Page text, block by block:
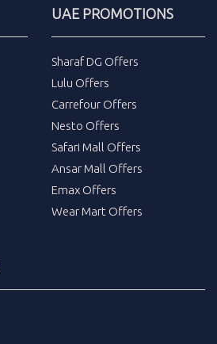
UAE PROMOTIONS
Sharaf DG Offers
Lulu Offers
Carrefour Offers
Nesto Offers
Safari Mall Offers
Ansar Mall Offers
Emax Offers
Wear Mart Offers